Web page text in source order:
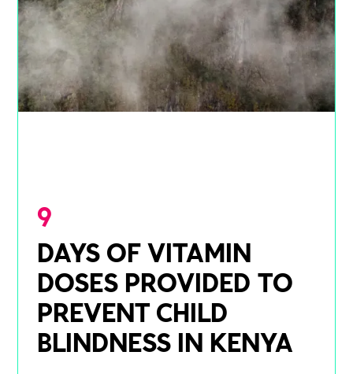
9
DAYS OF VITAMIN
DOSES PROVIDED TO
PREVENT CHILD
BLINDNESS IN KENYA